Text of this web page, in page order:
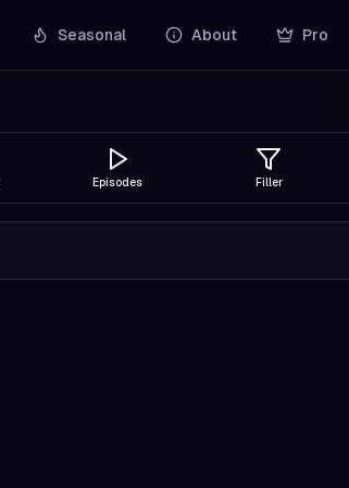
Seasonal About Pro
Episodes Filler